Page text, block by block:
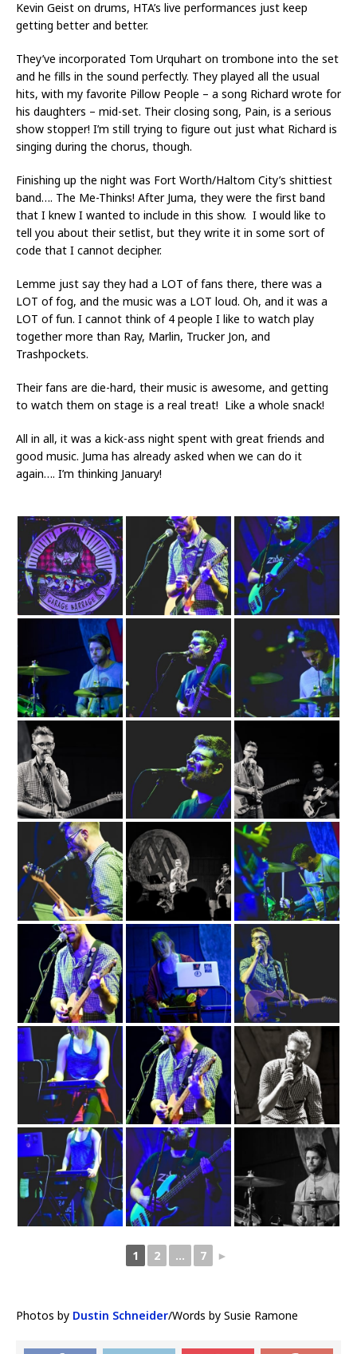
Kevin Geist on drums, HTA’s live performances just keep
getting better and better.
They’ve incorporated Tom Urquhart on trombone into the set
and he fills in the sound perfectly. They played all the usual
hits, with my favorite Pillow People – a song Richard wrote for
his daughters – mid-set. Their closing song, Pain, is a serious
show stopper! I’m still trying to figure out just what Richard is
singing during the chorus, though.
Finishing up the night was Fort Worth/Haltom City’s shittiest
band…. The Me-Thinks! After Juma, they were the first band
that I knew I wanted to include in this show. I would like to
tell you about their setlist, but they write it in some sort of
code that I cannot decipher.
Lemme just say they had a LOT of fans there, there was a
LOT of fog, and the music was a LOT loud. Oh, and it was a
LOT of fun. I cannot think of 4 people I like to watch play
together more than Ray, Marlin, Trucker Jon, and
Trashpockets.
Their fans are die-hard, their music is awesome, and getting
to watch them on stage is a real treat! Like a whole snack!
All in all, it was a kick-ass night spent with great friends and
good music. Juma has already asked when we can do it
again…. I’m thinking January!
1 2 ... 7 ►
Photos by Dustin Schneider/Words by Susie Ramone